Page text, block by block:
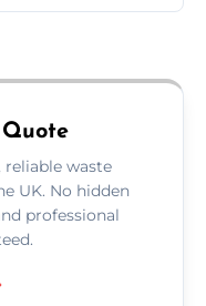
waste
UK. No hidden
professional